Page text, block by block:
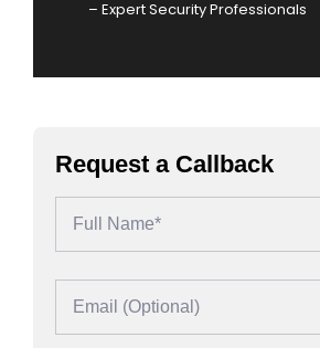
– Expert Security Professionals
Request a Callback